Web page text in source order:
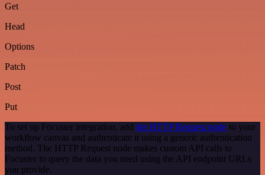
Get
Head
Options
Patch
Post
Put
To set up Focuster integration, add the HTTP Request node to your
workflow canvas and authenticate it using a generic authentication
method. The HTTP Request node makes custom API calls to
Focuster to query the data you need using the API endpoint URLs
you provide.